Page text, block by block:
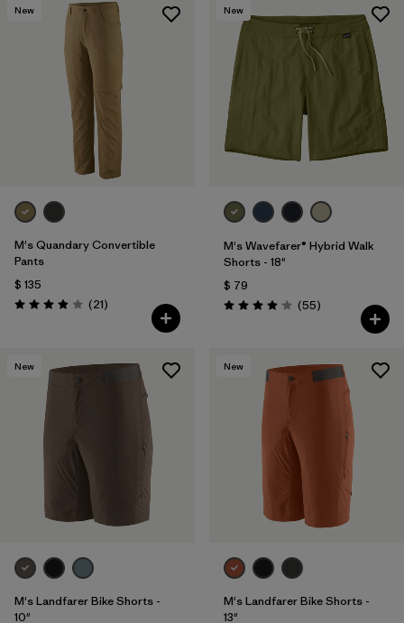
New
M's Quandary Convertible
Pants
$ 135
Valoración: 3.9 / 5
(21Comentarios
)
New
M's Wavefarer® Hybrid Walk
Shorts - 18"
$ 79
Valoración: 4.1 / 5
(55Comentarios
)
New
M's Landfarer Bike Shorts -
10"
New
M's Landfarer Bike Shorts -
13"